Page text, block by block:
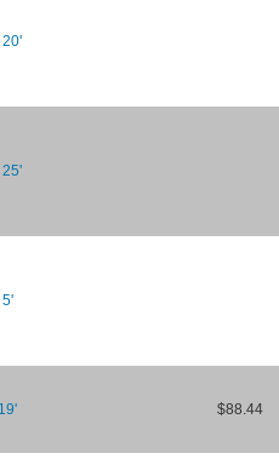
20'
25'
5'
$88.44